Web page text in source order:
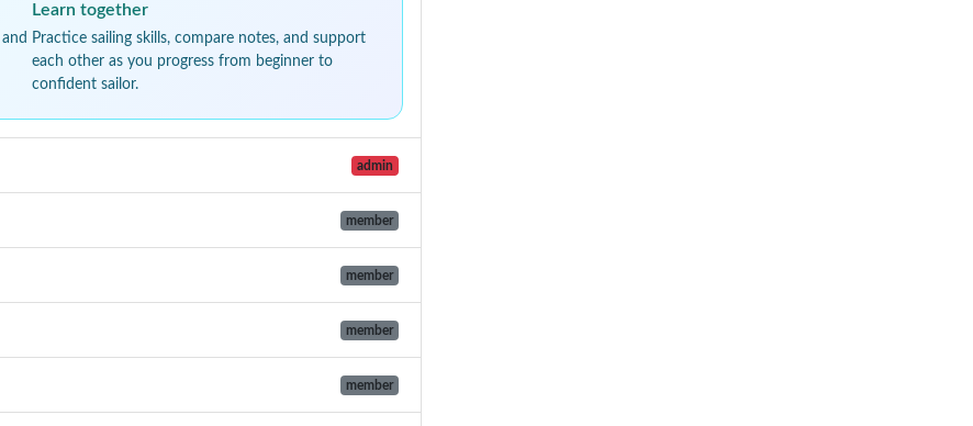
Learn together
Practice sailing skills, compare notes, and support
each other as you progress from beginner to
confident sailor.
admin
member
member
member
member